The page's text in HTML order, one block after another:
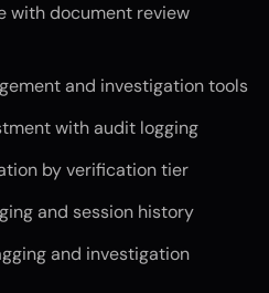
with document review
and investigation tools
with audit logging
by verification tier
and session history
and investigation